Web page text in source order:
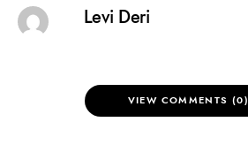
Levi Deri
VIEW COMMENTS (0)